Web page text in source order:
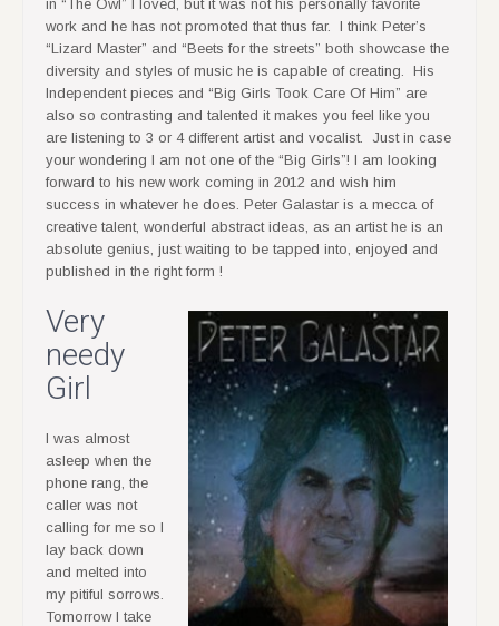
in “The Owl” I loved, but it was not his personally favorite
work and he has not promoted that thus far. I think Peter’s
“Lizard Master” and “Beets for the streets” both showcase the
diversity and styles of music he is capable of creating. His
Independent pieces and “Big Girls Took Care Of Him” are
also so contrasting and talented it makes you feel like you
are listening to 3 or 4 different artist and vocalist. Just in case
your wondering I am not one of the “Big Girls”! I am looking
forward to his new work coming in 2012 and wish him
success in whatever he does. Peter Galastar is a mecca of
creative talent, wonderful abstract ideas, as an artist he is an
absolute genius, just waiting to be tapped into, enjoyed and
published in the right form !
Very
needy
Girl
I was almost
asleep when the
phone rang, the
caller was not
calling for me so I
lay back down
and melted into
my pitiful sorrows.
Tomorrow I take